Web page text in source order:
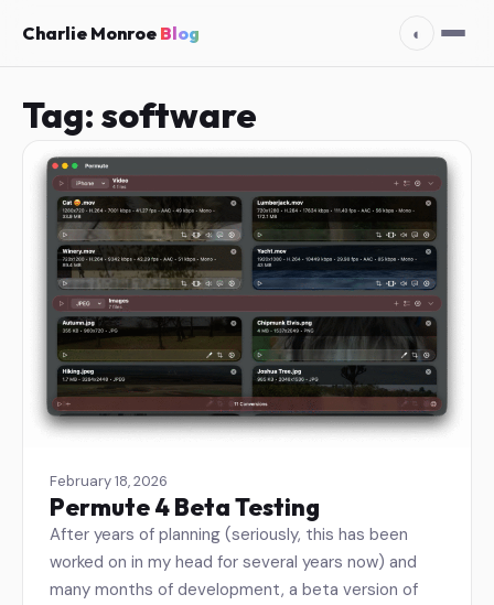
Charlie Monroe Blog ◐
Tag: software
February 18, 2026
Permute 4 Beta Testing
After years of planning (seriously, this has been
worked on in my head for several years now) and
many months of development, a beta version of